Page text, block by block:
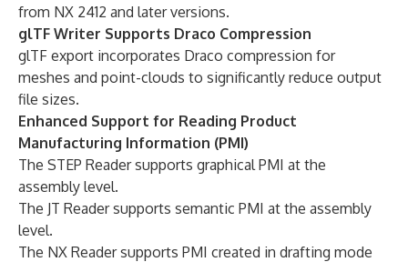
from NX 2412 and later versions.
glTF Writer Supports Draco Compression
glTF export incorporates Draco compression for
meshes and point-clouds to significantly reduce output
file sizes.
Enhanced Support for Reading Product
Manufacturing Information (PMI)
The STEP Reader supports graphical PMI at the
assembly level.
The JT Reader supports semantic PMI at the assembly
level.
The NX Reader supports PMI created in drafting mode